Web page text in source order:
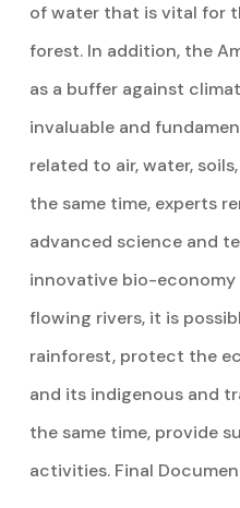
of water that is vital for
forest. In addition, the
as a buffer against
invaluable and
related to air, water,
the same time, experts
advanced science and
innovative bio-
flowing rivers, it is
rainforest, protect the
and its indigenous and
the same time, provide
activities. Final